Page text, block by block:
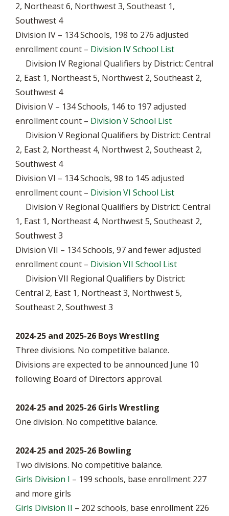
2, Northeast 6, Northwest 3, Southeast 1,
Southwest 4
Division IV – 134 Schools, 198 to 276 adjusted
enrollment count – Division IV School List
Division IV Regional Qualifiers by District: Central
2, East 1, Northeast 5, Northwest 2, Southeast 2,
Southwest 4
Division V – 134 Schools, 146 to 197 adjusted
enrollment count – Division V School List
Division V Regional Qualifiers by District: Central
2, East 2, Northeast 4, Northwest 2, Southeast 2,
Southwest 4
Division VI – 134 Schools, 98 to 145 adjusted
enrollment count – Division VI School List
Division V Regional Qualifiers by District: Central
1, East 1, Northeast 4, Northwest 5, Southeast 2,
Southwest 3
Division VII – 134 Schools, 97 and fewer adjusted
enrollment count – Division VII School List
Division VII Regional Qualifiers by District:
Central 2, East 1, Northeast 3, Northwest 5,
Southeast 2, Southwest 3
2024-25 and 2025-26 Boys Wrestling
Three divisions. No competitive balance.
Divisions are expected to be announced June 10
following Board of Directors approval.
2024-25 and 2025-26 Girls Wrestling
One division. No competitive balance.
2024-25 and 2025-26 Bowling
Two divisions. No competitive balance.
Girls Division I – 199 schools, base enrollment 227
and more girls
Girls Division II – 202 schools, base enrollment 226